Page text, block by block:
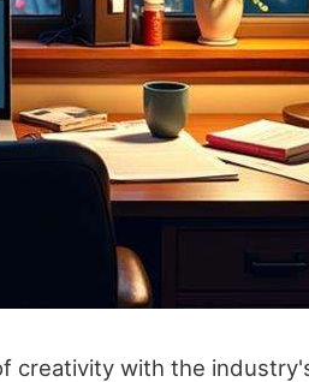
creativity with the